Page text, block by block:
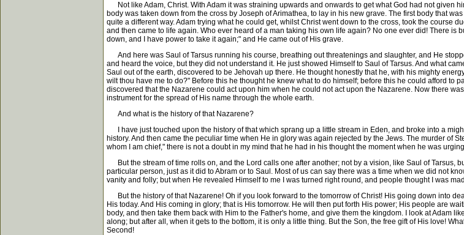
Not like Adam, Christ. With Adam it was straining upwards and onwards to get what God had not given
body was taken down from the cross by Joseph of Arimathea, to lay in his new grave. The first body that
quite a different way. Adam trying what he could get, whilst Christ went down to the cross, took the course
and then came to life again. Who ever heard of a man taking his own life again? No one ever did! There is
down, and I have power to take it again;" and He came out of His grave.
And here was Saul of Tarsus running his course, breathing out threatenings and slaughter, and He
and heard the voice, but they did not understand it. He just showed Himself to Saul of Tarsus. And what
Saul out of the earth, discovered to be Jehovah up there. He thought honestly that he, with his mighty
wilt thou have me to do?" Before this he thought he knew what to do himself; before this he could afford to
discovered that the Nazarene could act upon him when he could not act upon the Nazarene. Now there
instrument for the spread of His name through the whole earth.
And what is the history of that Nazarene?
I have just touched upon the history of that which sprang up a little stream in Eden, and broke into a
history. And then came the peculiar time when He in glory was again rejected by the Jews. The murder of
whom I am chief," there is not a doubt in my mind that he had in his thought the moment when he was
But the stream of time rolls on, and the Lord calls one after another; not by a vision, like Saul of Tarsus,
particular person, just as it did to Abram or to Saul. Most of us can say there was a time when we did not
vanity and folly; but when He revealed Himself to me I was turned right round, and people thought I was
But the history of that Nazarene! Oh if you look forward to the tomorrow of Christ! His going down into
His today. And His coming in glory; that is His tomorrow. He will then put forth His power; His people are
body, and then take them back with Him to the Father's home, and give them the kingdom. I look at Adam
along; but after all, when it gets to the bottom, it is only a little thing. But the Son, the free gift of His love!
Second!